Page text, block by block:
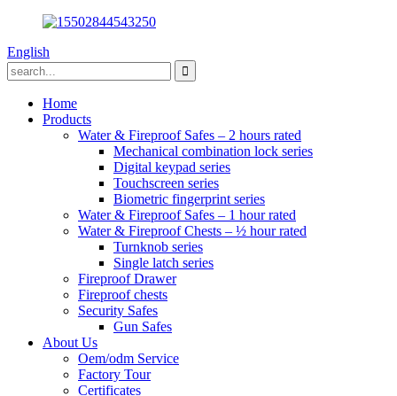
English
Home
Products
Water & Fireproof Safes – 2 hours rated
Mechanical combination lock series
Digital keypad series
Touchscreen series
Biometric fingerprint series
Water & Fireproof Safes – 1 hour rated
Water & Fireproof Chests – ½ hour rated
Turnknob series
Single latch series
Fireproof Drawer
Fireproof chests
Security Safes
Gun Safes
About Us
Oem/odm Service
Factory Tour
Certificates